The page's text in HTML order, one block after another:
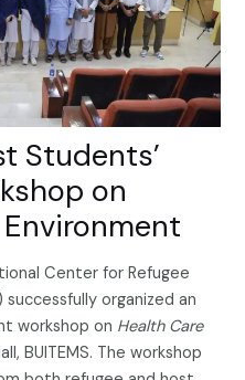
Students’
on
Center for Refugee
organized an
workshop on Health Care
BUITEMS. The workshop